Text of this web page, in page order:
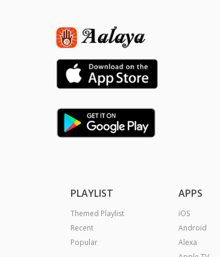
PLAYLIST
Themed Playlist
Recent
Popular
APPS
iOS
Android
Alexa